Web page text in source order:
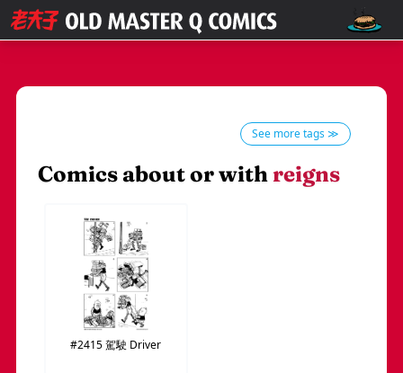
See more tags ≫
Comics about or withreigns
#2415 駕駛 Driver